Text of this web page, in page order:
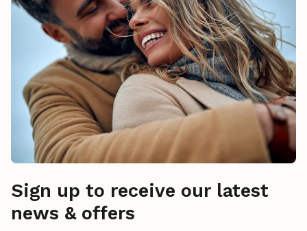
Sign up to receive our latest
news & offers